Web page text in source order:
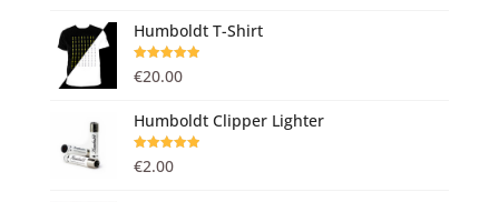
Humboldt T-Shirt
Rated5.00
out of 5
€20.00
Humboldt Clipper Lighter
Rated5.00
out of 5
€2.00